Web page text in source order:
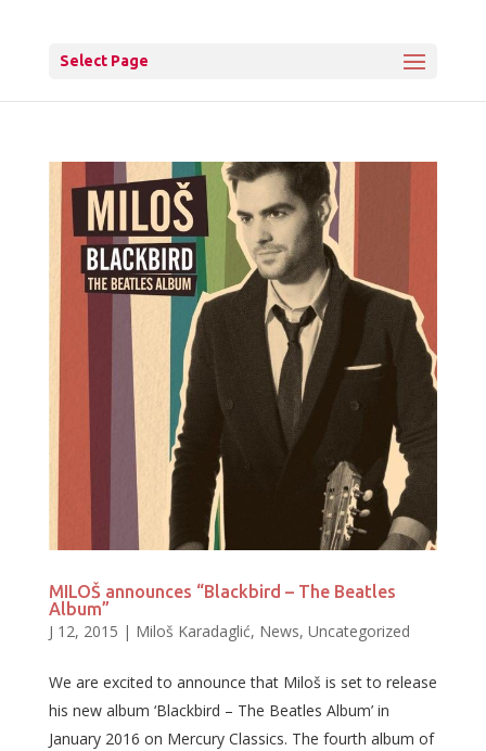
Select Page
MILOŠ announces “Blackbird – The Beatles
Album”
J 12, 2015 | Miloš Karadaglić, News, Uncategorized
We are excited to announce that Miloš is set to release
his new album ‘Blackbird – The Beatles Album’ in
January 2016 on Mercury Classics. The fourth album of